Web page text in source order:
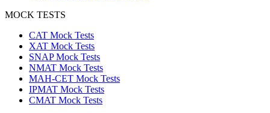
MOCK TESTS
CAT Mock Tests
XAT Mock Tests
SNAP Mock Tests
NMAT Mock Tests
MAH-CET Mock Tests
IPMAT Mock Tests
CMAT Mock Tests